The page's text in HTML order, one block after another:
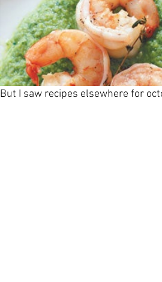
But I saw recipes elsewhere for